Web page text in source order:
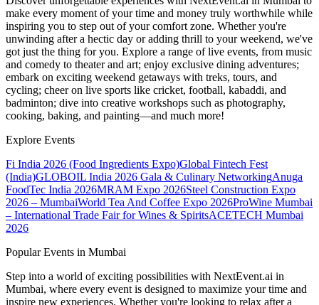
make every moment of your time and money truly worthwhile while
inspiring you to step out of your comfort zone. Whether you're
unwinding after a hectic day or adding thrill to your weekend, we've
got just the thing for you. Explore a range of live events, from music
and comedy to theater and art; enjoy exclusive dining adventures;
embark on exciting weekend getaways with treks, tours, and
cycling; cheer on live sports like cricket, football, kabaddi, and
badminton; dive into creative workshops such as photography,
cooking, baking, and painting—and much more!
Explore Events
Fi India 2026 (Food Ingredients Expo)Global Fintech Fest
(India)GLOBOIL India 2026 Gala & Culinary NetworkingAnuga
FoodTec India 2026MRAM Expo 2026Steel Construction Expo
2026 – MumbaiWorld Tea And Coffee Expo 2026ProWine Mumbai
– International Trade Fair for Wines & SpiritsACETECH Mumbai
2026
Popular Events in Mumbai
Step into a world of exciting possibilities with NextEvent.ai in
Mumbai, where every event is designed to maximize your time and
inspire new experiences. Whether you're looking to relax after a